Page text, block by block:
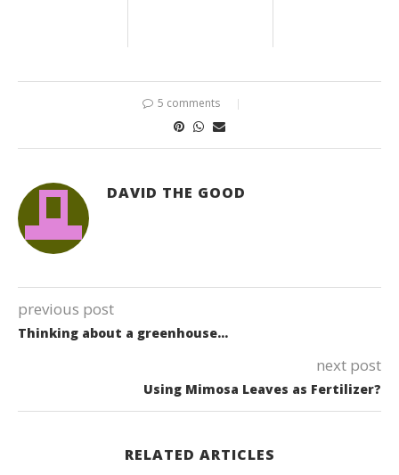
5 comments
DAVID THE GOOD
previous post
Thinking about a greenhouse…
next post
Using Mimosa Leaves as Fertilizer?
RELATED ARTICLES